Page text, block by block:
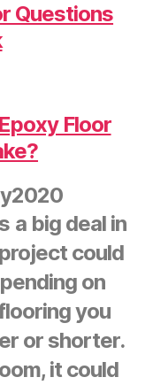
Questions
Floor
a big deal in
could
on
you
or shorter.
it could